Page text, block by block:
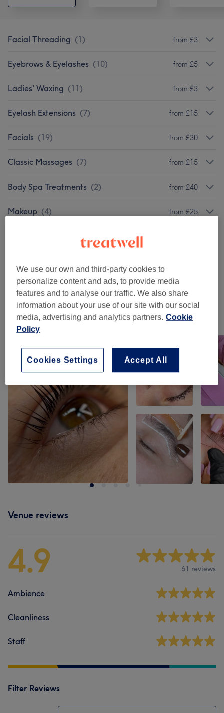
Facial Threading (1) from £3
Eyebrows & Eyelashes (10) from £5
Ladies' Waxing (11) from £3
Eyelash Extensions (7) from £15
Facials (19) from £30
Classic Massages (7) from £15
Body Spa Treatments (2) from £40
Makeup (4) from £25
Ladies' Waxing Packages 12
Nail Extensions & Enhancements (1)
Our work
Tap image to see more details
Venue reviews
4.9 61 reviews
Ambience
Cleanliness
Staff
Filter Reviews
We use our own and third-party cookies to
personalize content and ads, to provide media
features and to analyse our traffic. We also share
information about your use of our site with our social
media, advertising and analytics partners. Cookie
Policy
Accept All
Cookies Settings